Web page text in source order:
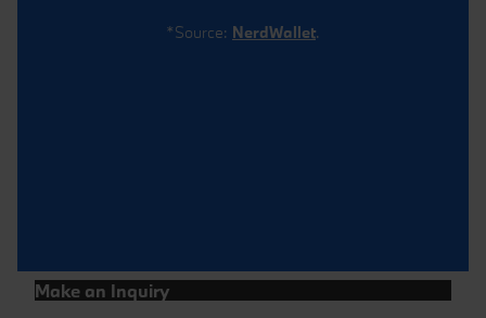
*Source: NerdWallet.
Make an Inquiry